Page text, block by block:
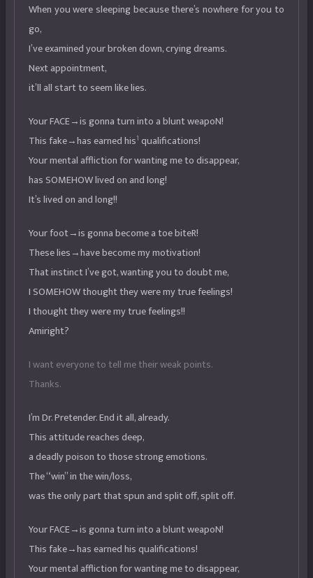
When you were sleeping because there’s nowhere for you to
go,
I’ve examined your broken down, crying dreams.
Next appointment,
it’ll all start to seem like lies.
Your FACE→is gonna turn into a blunt weapoN!
This fake→has earned his1 qualifications!
Your mental affliction for wanting me to disappear,
has SOMEHOW lived on and long!
It’s lived on and long!!
Your foot→is gonna become a toe biteR!
These lies→have become my motivation!
That instinct I’ve got, wanting you to doubt me,
I SOMEHOW thought they were my true feelings!
I thought they were my true feelings!!
Amiright?
I want everyone to tell me their weak points.
Thanks.
I’m Dr. Pretender. End it all, already.
This attitude reaches deep,
a deadly poison to those strong emotions.
The “win” in the win/loss,
was the only part that spun and split off, split off.
Your FACE→is gonna turn into a blunt weapoN!
This fake→has earned his qualifications!
Your mental affliction for wanting me to disappear,